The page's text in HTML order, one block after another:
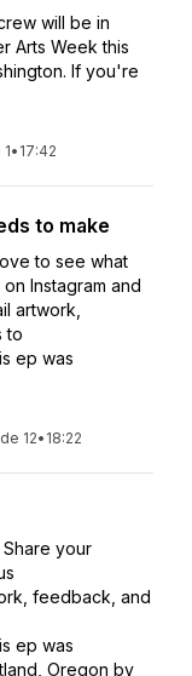
will be in
Arts Week this
If you're
• 17:42
to make
to see what
Instagram and
artwork,
to
ep was
12• 18:22
your
feedback, and
ep was
Oregon by